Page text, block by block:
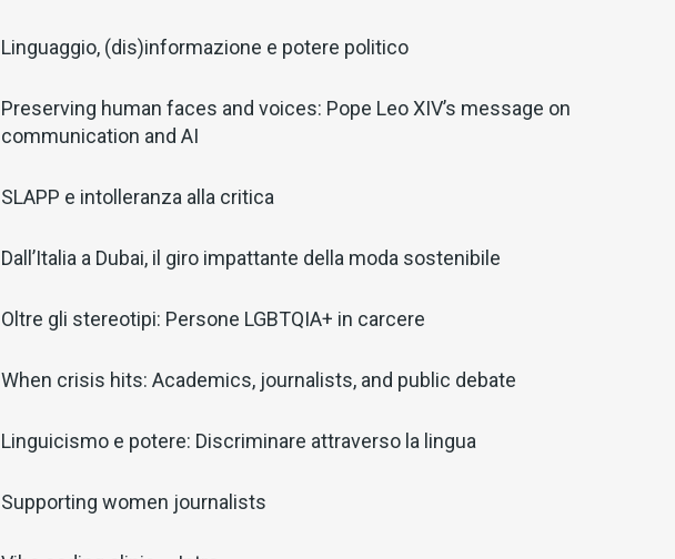
Linguaggio, (dis)informazione e potere politico
Preserving human faces and voices: Pope Leo XIV’s message on
communication and AI
SLAPP e intolleranza alla critica
Dall’Italia a Dubai, il giro impattante della moda sostenibile
Oltre gli stereotipi: Persone LGBTQIA+ in carcere
When crisis hits: Academics, journalists, and public debate
Linguicismo e potere: Discriminare attraverso la lingua
Supporting women journalists